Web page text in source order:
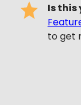
Is this
to get